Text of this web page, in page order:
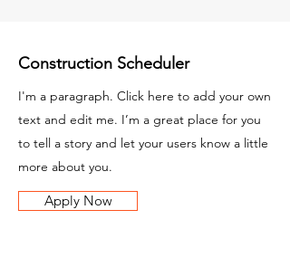
Construction Scheduler
I'm a paragraph. Click here to add your own
text and edit me. I’m a great place for you
to tell a story and let your users know a little
more about you.
Apply Now